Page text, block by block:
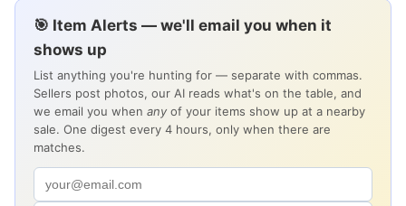
🎯 Item Alerts — we'll email you when it
shows up
List anything you're hunting for — separate with commas.
Sellers post photos, our AI reads what's on the table, and
we email you when any of your items show up at a nearby
sale. One digest every 4 hours, only when there are
matches.